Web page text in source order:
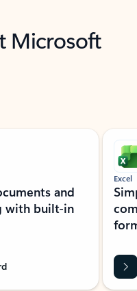
Microsoft
and
with built-in
Excel